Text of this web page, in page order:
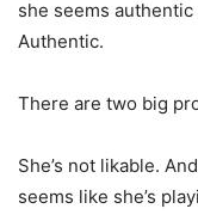
she seems authentic
Authentic.
There are two big
She’s not likable.
seems like she’s